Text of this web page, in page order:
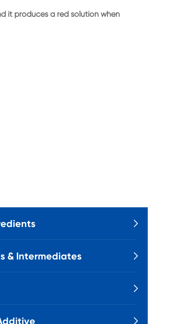
it produces a red solution when

& Intermediates 

